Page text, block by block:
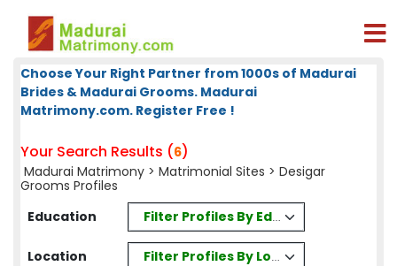
Choose Your Right Partner from 1000s of Madurai
Brides & Madurai Grooms. Madurai
Matrimony.com. Register Free !
Your Search Results (6)
Madurai Matrimony > Matrimonial Sites > Desigar
Grooms Profiles
Education
Filter Profiles By Education
Location Filter Profiles By Location